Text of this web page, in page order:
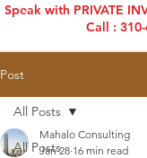
Speak with PRIVATE
Call :
Post
All Posts
All Posts
Mahalo Consulting
Jan 28 16 min read